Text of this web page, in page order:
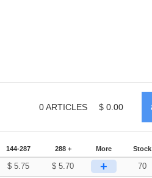
0ARTICLES $ 0.00
144-287 288 + More Stock
$5.75 $5.70 + 70